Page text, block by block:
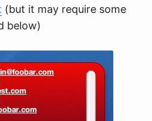
(but it may require some
below)